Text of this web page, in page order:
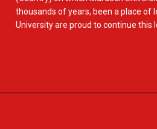
thousands of years, been a place of
University are proud to continue this